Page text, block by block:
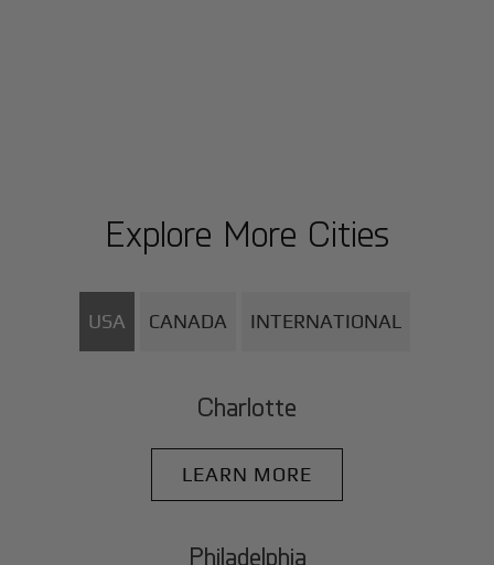
Explore More Cities
USA CANADA INTERNATIONAL
Charlotte
LEARN MORE
Philadelphia